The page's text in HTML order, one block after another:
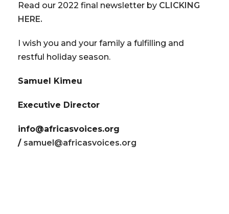
Read our 2022 final newsletter by CLICKING
HERE.
I wish you and your family a fulfilling and
restful holiday season.
Samuel Kimeu
Executive Director
info@africasvoices.org
/ samuel@africasvoices.org